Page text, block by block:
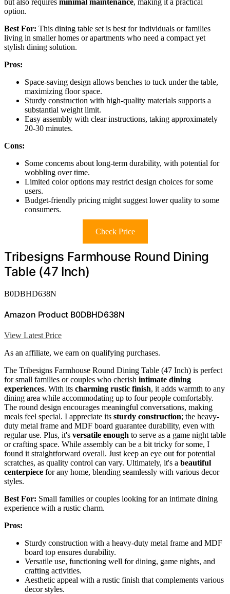
but also requires minimal maintenance, making it a practical
option.
Best For: This dining table set is best for individuals or families
living in smaller homes or apartments who need a compact yet
stylish dining solution.
Pros:
Space-saving design allows benches to tuck under the table,
maximizing floor space.
Sturdy construction with high-quality materials supports a
substantial weight limit.
Easy assembly with clear instructions, taking approximately
20-30 minutes.
Cons:
Some concerns about long-term durability, with potential for
wobbling over time.
Limited color options may restrict design choices for some
users.
Budget-friendly pricing might suggest lower quality to some
consumers.
Check Price
Tribesigns Farmhouse Round Dining
Table (47 Inch)
B0DBHD638N
Amazon Product B0DBHD638N
View Latest Price
As an affiliate, we earn on qualifying purchases.
The Tribesigns Farmhouse Round Dining Table (47 Inch) is perfect
for small families or couples who cherish intimate dining
experiences. With its charming rustic finish, it adds warmth to any
dining area while accommodating up to four people comfortably.
The round design encourages meaningful conversations, making
meals feel special. I appreciate its sturdy construction; the heavy-
duty metal frame and MDF board guarantee durability, even with
regular use. Plus, it's versatile enough to serve as a game night table
or crafting space. While assembly can be a bit tricky for some, I
found it straightforward overall. Just keep an eye out for potential
scratches, as quality control can vary. Ultimately, it's a beautiful
centerpiece for any home, blending seamlessly with various decor
styles.
Best For: Small families or couples looking for an intimate dining
experience with a rustic charm.
Pros:
Sturdy construction with a heavy-duty metal frame and MDF
board top ensures durability.
Versatile use, functioning well for dining, game nights, and
crafting activities.
Aesthetic appeal with a rustic finish that complements various
decor styles.